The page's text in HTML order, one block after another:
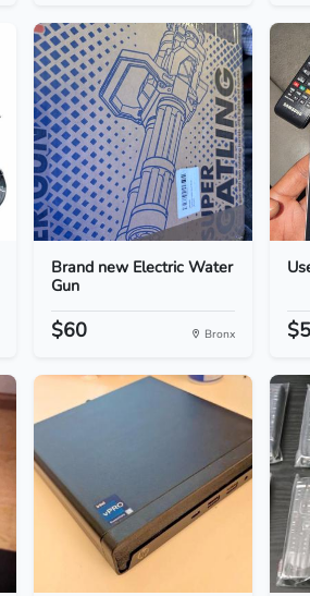
Brand new Electric Water
Gun
$60 Bronx